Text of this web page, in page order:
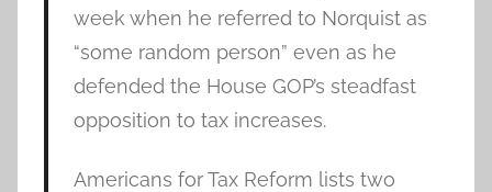
week when he referred to Norquist as
“some random person” even as he
defended the House GOP’s steadfast
opposition to tax increases.
Americans for Tax Reform lists two